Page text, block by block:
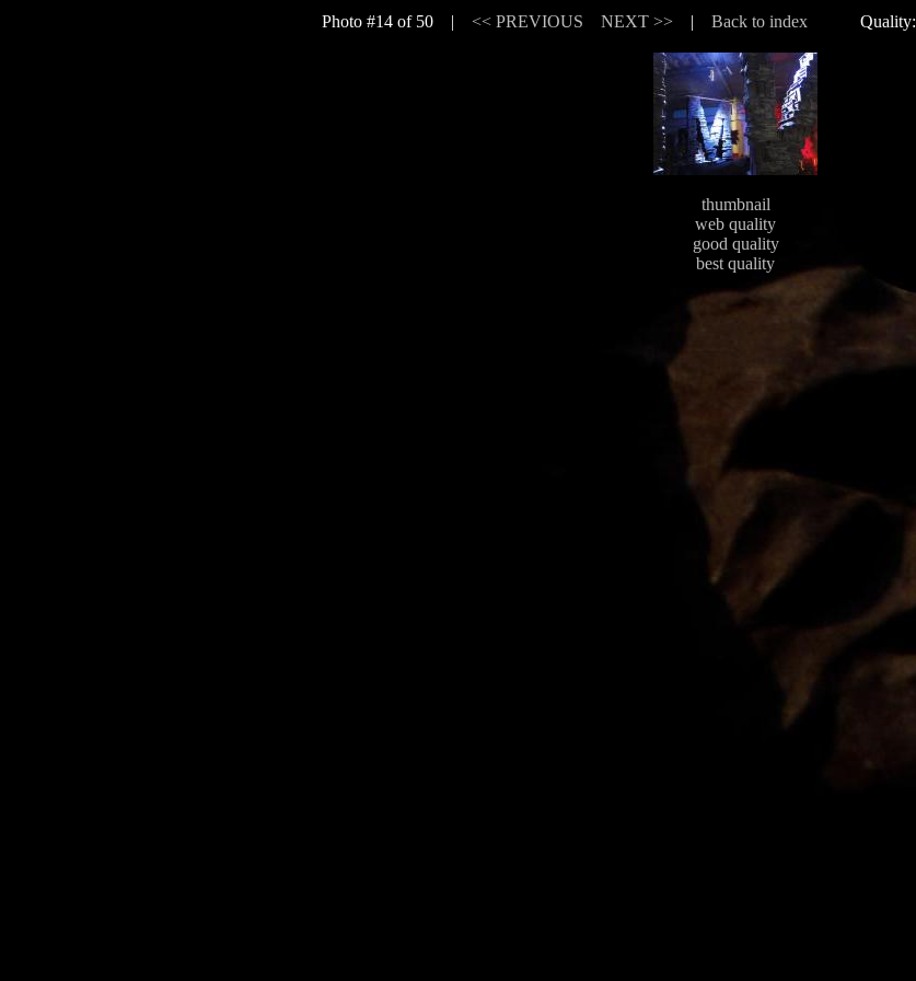
Photo #14 of 50 | << PREVIOUS NEXT >>| Back to indexQuality:
thumbnail
web quality
good quality
best quality